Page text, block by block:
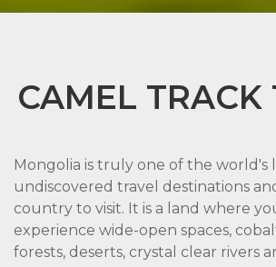
CAMEL TRACK
Mongolia is truly one of the world's
undiscovered travel destinations
country to visit. It is a land where
experience wide-open spaces,
forests, deserts, crystal clear rivers